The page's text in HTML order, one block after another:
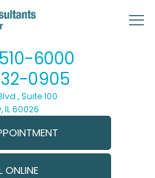
6000
0905
Suite 100
IL 60026
ONLINE